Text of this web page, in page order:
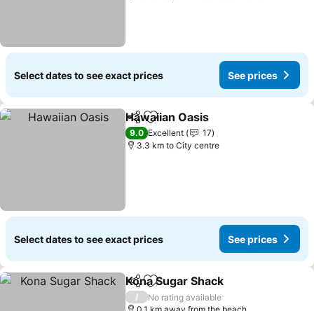
Select dates to see exact prices See prices
ShareAdd to favorites
Hawaiian Oasis
9.0 Excellent
17
3.3 km to City centre
Select dates to see exact prices See prices
ShareAdd to favorites
Kona Sugar Shack
/
No rating available